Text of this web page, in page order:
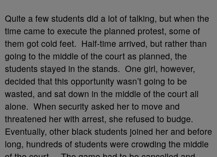
Quite a few students did a lot of talking, but when the
time came to execute the planned protest, some of
them got cold feet. Half-time arrived, but rather than
going to the middle of the court as planned, the
students stayed in the stands. One girl, however,
decided that this opportunity wasn’t going to be
wasted, and sat down in the middle of the court all
alone. When security asked her to move and
threatened her with arrest, she refused to budge.
Eventually, other black students joined her and before
long, hundreds of students were crowding the middle